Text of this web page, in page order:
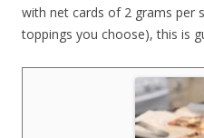
with net cards of 2 grams per
toppings you choose), this is